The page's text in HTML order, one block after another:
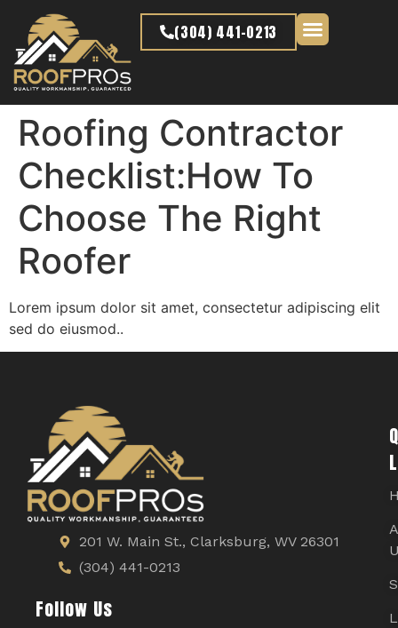
content
(304) 441-0213
Roofing Contractor
Checklist:How To
Choose The Right
Roofer
Lorem ipsum dolor sit amet, consectetur adipiscing elit
sed do eiusmod..
201 W. Main St., Clarksburg, WV 26301
(304) 441-0213
Follow Us